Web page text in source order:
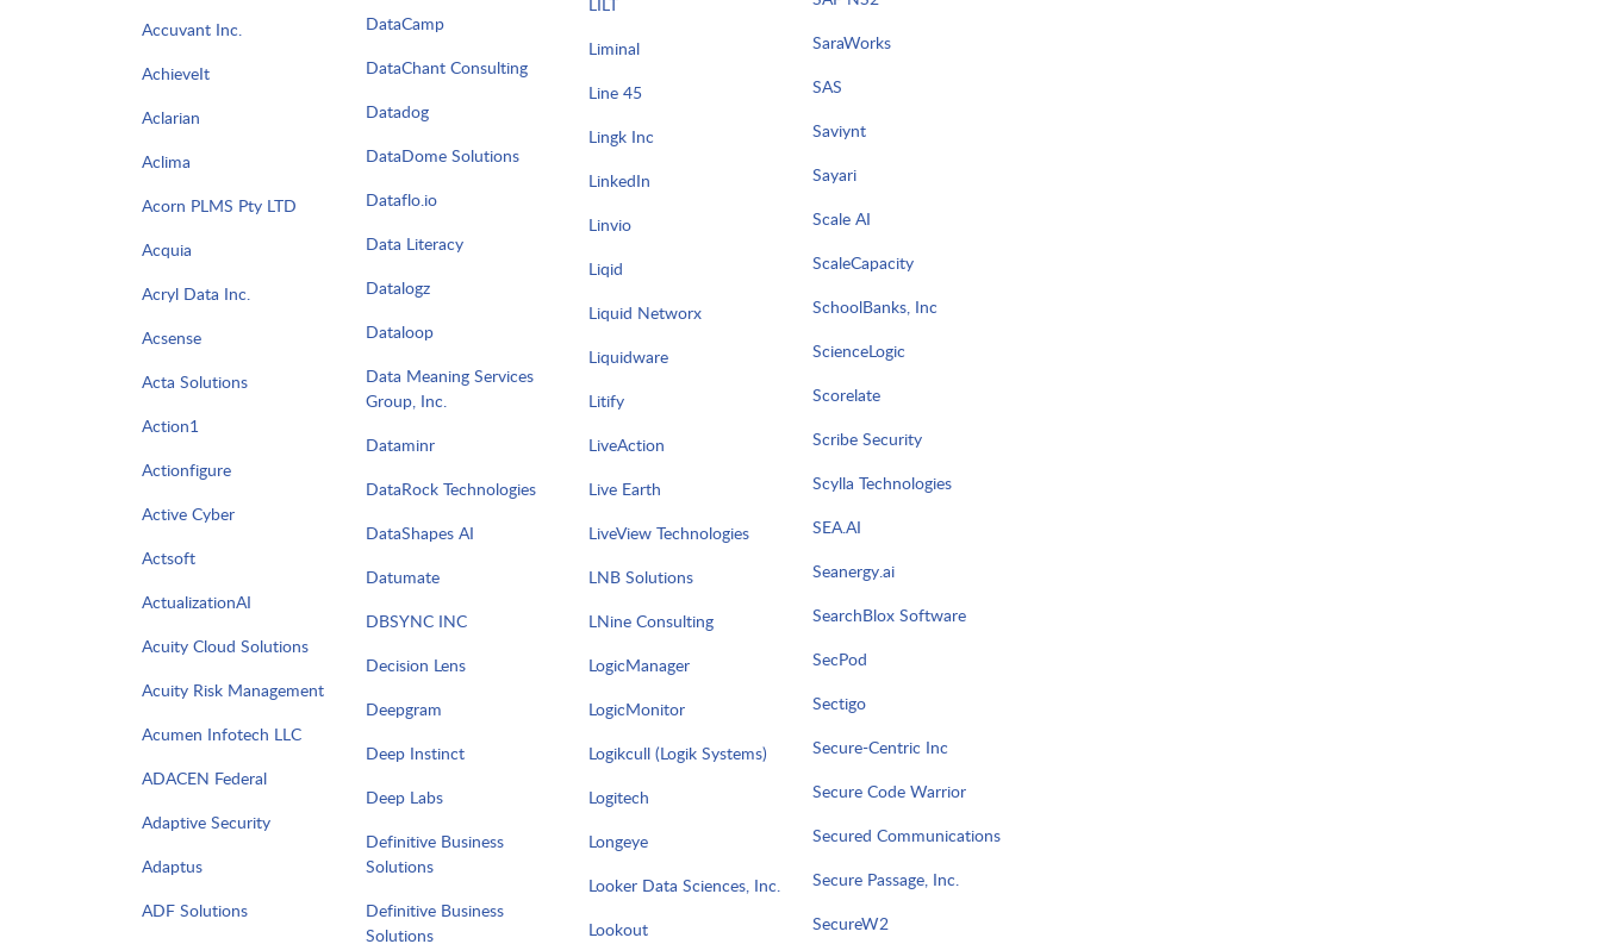
Accuvant Inc.
AchieveIt
Aclarian
Aclima
Acorn PLMS Pty LTD
Acquia
Acryl Data Inc.
Acsense
Acta Solutions
Action1
Actionfigure
Active Cyber
Actsoft
ActualizationAI
Acuity Cloud Solutions
Acuity Risk Management
Acumen Infotech LLC
ADACEN Federal
Adaptive Security
Adaptus
ADF Solutions
DataCamp
DataChant Consulting
Datadog
DataDome Solutions
Dataflo.io
Data Literacy
Datalogz
Dataloop
Data Meaning Services
Group, Inc.
Dataminr
DataRock Technologies
DataShapes AI
Datumate
DBSYNC INC
Decision Lens
Deepgram
Deep Instinct
Deep Labs
Definitive Business
Solutions
Definitive Business
Solutions
Liminal
Line 45
Lingk Inc
LinkedIn
Linvio
Liqid
Liquid Networx
Liquidware
Litify
LiveAction
Live Earth
LiveView Technologies
LNB Solutions
LNine Consulting
LogicManager
LogicMonitor
Logikcull (Logik Systems)
Logitech
Longeye
Looker Data Sciences, Inc.
Lookout
SaraWorks
SAS
Saviynt
Sayari
Scale AI
ScaleCapacity
SchoolBanks, Inc
ScienceLogic
Scorelate
Scribe Security
Scylla Technologies
SEA.AI
Seanergy.ai
SearchBlox Software
SecPod
Sectigo
Secure-Centric Inc
Secure Code Warrior
Secured Communications
Secure Passage, Inc.
SecureW2